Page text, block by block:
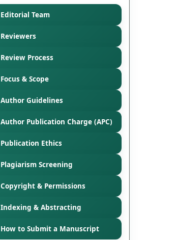
Editorial Team
Reviewers
Review Process
Focus & Scope
Author Guidelines
Author Publication Charge (APC)
Publication Ethics
Plagiarism Screening
Copyright & Permissions
Indexing & Abstracting
How to Submit a Manuscript